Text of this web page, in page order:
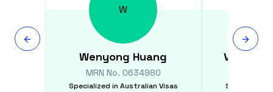
W
Wenyong Huang
MRN No. 0634980
Specialized in Australian Visas
Vinusha
Specialized